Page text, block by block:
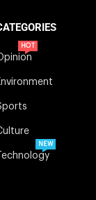
HOT
NEW